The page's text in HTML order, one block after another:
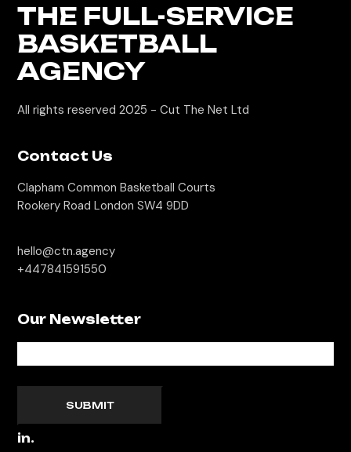
THE FULL-SERVICE
BASKETBALL
AGENCY
All rights reserved 2025 -Cut The Net Ltd
Contact Us
Clapham Common Basketball Courts
Rookery Road London SW4 9DD
hello@ctn.agency
+447841591550
Our Newsletter
SUBMIT
in.